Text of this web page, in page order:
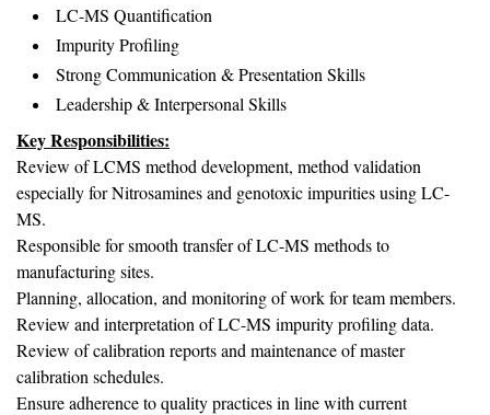
LC-MS Quantification
Impurity Profiling
Strong Communication & Presentation Skills
Leadership & Interpersonal Skills
Key Responsibilities:
Review of LCMS method development, method validation
especially for Nitrosamines and genotoxic impurities using LC-
MS.
Responsible for smooth transfer of LC-MS methods to
manufacturing sites.
Planning, allocation, and monitoring of work for team members.
Review and interpretation of LC-MS impurity profiling data.
Review of calibration reports and maintenance of master
calibration schedules.
Ensure adherence to quality practices in line with current